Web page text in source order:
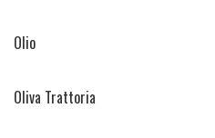
Olio
Oliva Trattoria